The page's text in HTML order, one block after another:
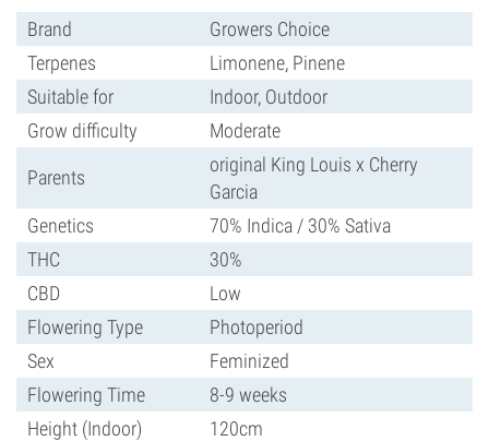
Brand
Growers Choice
Terpenes
Limonene, Pinene
Suitable for
Indoor, Outdoor
Grow difficulty
Moderate
Parents
original King Louis x Cherry
Garcia
Genetics
70% Indica / 30% Sativa
THC
30%
CBD
Low
Flowering Type
Photoperiod
Sex
Feminized
Flowering Time
8-9 weeks
Height (Indoor)
120cm